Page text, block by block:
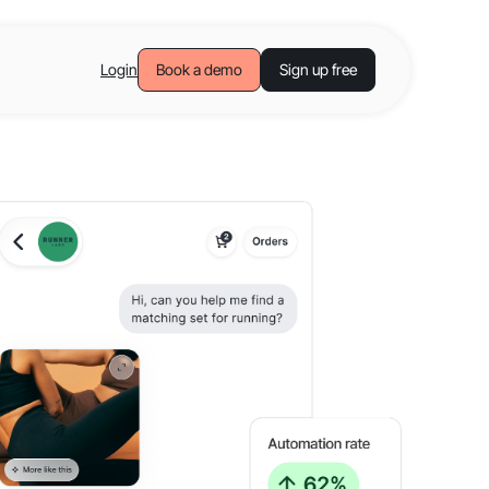
Login Book a demo Sign up free